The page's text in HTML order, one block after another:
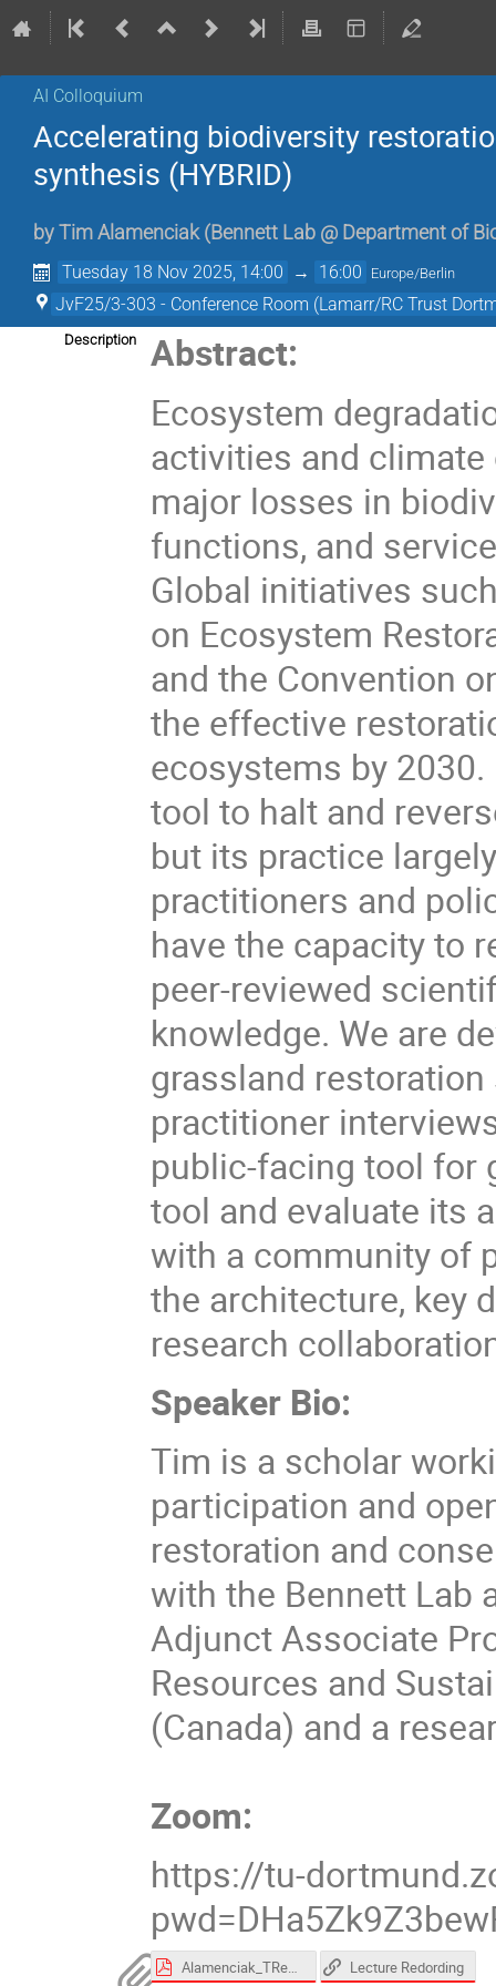
AI Colloquium
Accelerating biodiversity
synthesis (HYBRID)
by Tim Alamenciak (Bennett Lab @ Department of
Tuesday 18 Nov 2025, 14:00 → 16:00 Europe/Berlin
JvF25/3-303 - Conference Room (Lamarr/RC Trust
Description
Abstract:
Ecosystem
activities and
major losses in
functions, and
Global initiatives
on Ecosystem
and the Convention
the effective
ecosystems by
tool to halt and
but its practice
practitioners and
have the capacity to
peer-reviewed
knowledge. We are
grassland
practitioner
public-facing tool for
tool and evaluate its
with a community of
the architecture, key
research
Speaker Bio:
Tim is a scholar
participation and
restoration and
with the Bennett Lab
Adjunct Associate
Resources and
(Canada) and a
Zoom:
https://tu-
Alamenciak_TReK.pdf Lecture Redording